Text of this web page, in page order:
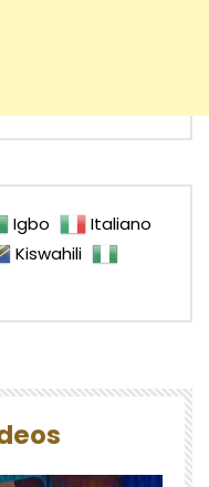
Igbo
Italiano
Kiswahili